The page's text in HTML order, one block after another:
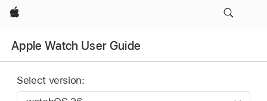
Apple
Apple Watch User Guide
Select version: